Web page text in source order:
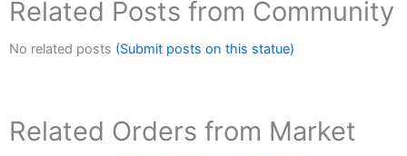
Related Posts from Community
No related posts (Submit posts on this statue)
Related Orders from Market